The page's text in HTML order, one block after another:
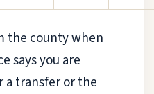
the county when
says you are
a transfer or the